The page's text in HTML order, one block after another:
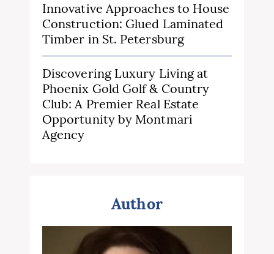
Innovative Approaches to House
Construction: Glued Laminated
Timber in St. Petersburg
Discovering Luxury Living at
Phoenix Gold Golf & Country
Club: A Premier Real Estate
Opportunity by Montmari
Agency
Author